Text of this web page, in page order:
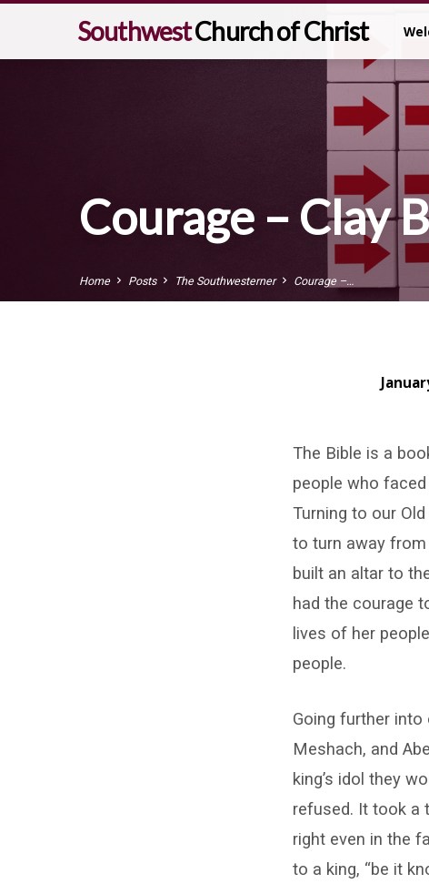
SouthwestChurch of Christ
Courage – Clay
Home Posts The Southwesterner Courage –…
The Bible is a
people who
Turning to our
to turn away
built an altar to
had the courage
lives of her
people.
Going further
Meshach, and
king’s idol they
refused. It took a
right even in the
to a king, “be it